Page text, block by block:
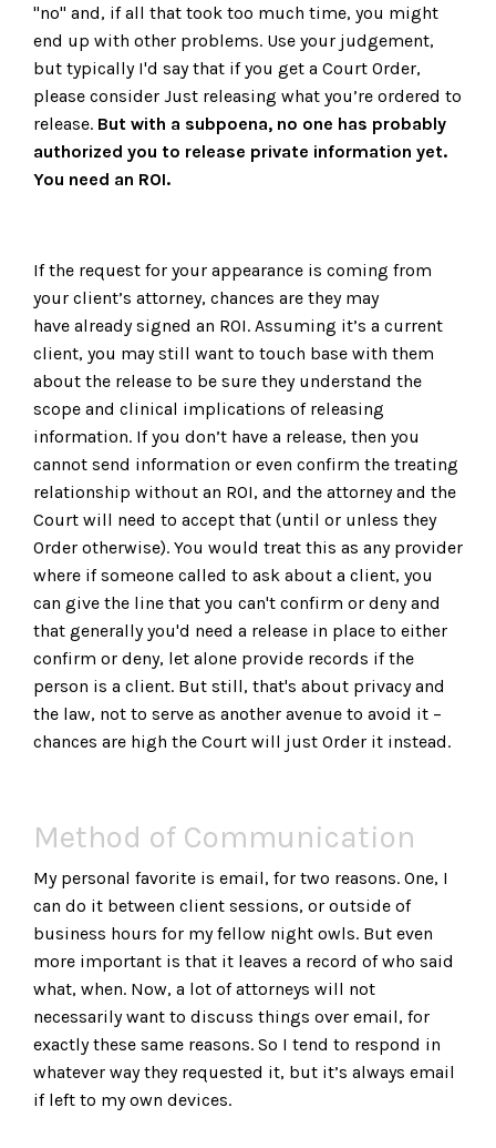
"no" and, if all that took too much time, you might
end up with other problems. Use your judgement,
but typically I'd say that if you get a Court Order,
please consider Just releasing what you’re ordered to
release. But with a subpoena, no one has probably
authorized you to release private information yet.
You need an ROI.
If the request for your appearance is coming from
your client’s attorney, chances are they may
have already signed an ROI. Assuming it’s a current
client, you may still want to touch base with them
about the release to be sure they understand the
scope and clinical implications of releasing
information. If you don’t have a release, then you
cannot send information or even confirm the treating
relationship without an ROI, and the attorney and the
Court will need to accept that (until or unless they
Order otherwise). You would treat this as any provider
where if someone called to ask about a client, you
can give the line that you can't confirm or deny and
that generally you'd need a release in place to either
confirm or deny, let alone provide records if the
person is a client. But still, that's about privacy and
the law, not to serve as another avenue to avoid it –
chances are high the Court will just Order it instead.
Method of Communication
My personal favorite is email, for two reasons. One, I
can do it between client sessions, or outside of
business hours for my fellow night owls. But even
more important is that it leaves a record of who said
what, when. Now, a lot of attorneys will not
necessarily want to discuss things over email, for
exactly these same reasons. So I tend to respond in
whatever way they requested it, but it’s always email
if left to my own devices.